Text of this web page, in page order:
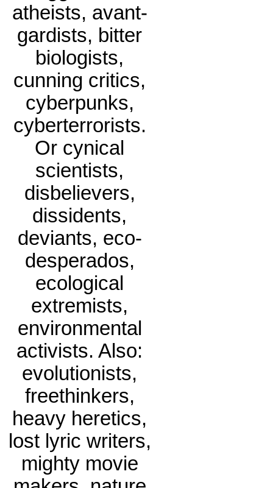
atheists, avant-
gardists, bitter
biologists,
cunning critics,
cyberpunks,
cyberterrorists.
Or cynical
scientists,
disbelievers,
dissidents,
deviants, eco-
desperados,
ecological
extremists,
environmental
activists. Also:
evolutionists,
freethinkers,
heavy heretics,
lost lyric writers,
mighty movie